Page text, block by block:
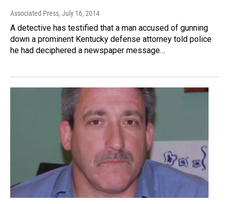
Associated Press, July 16, 2014
A detective has testified that a man accused of gunning
down a prominent Kentucky defense attorney told police
he had deciphered a newspaper message…